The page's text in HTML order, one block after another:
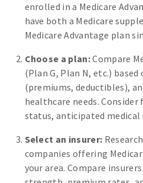
enrolled in a Medicare
have both a Medicare
Medicare Advantage plan
Choose a plan:Compare
(Plan G, Plan N, etc.)
(premiums, deductibles),
healthcare needs.
status, anticipated medical
Select an insurer:
companies offering
your area. Compare